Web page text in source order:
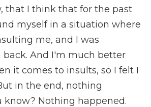
that I think that for the past
myself in a situation where
me, and I was
And I'm much better
it comes to insults, so I felt I
in the end, nothing
know? Nothing happened.